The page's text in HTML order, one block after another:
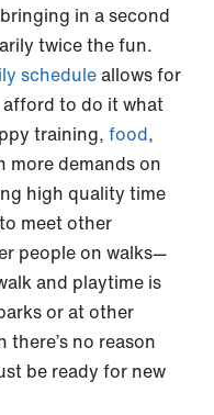
in a second
twice the fun.
scheduleallows for
to do it what
training, food,
more demands on
high quality time
meet other
people on walks—
and playtime is
or at other
no reason
be ready for new